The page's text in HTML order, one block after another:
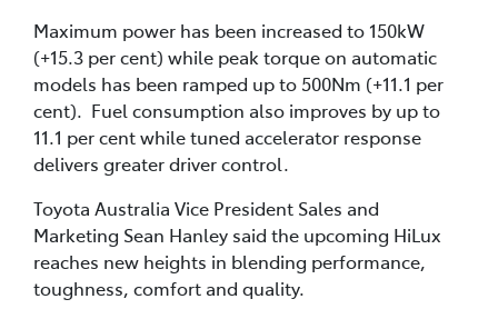
Maximum power has been increased to 150kW
(+15.3 per cent) while peak torque on automatic
models has been ramped up to 500Nm (+11.1 per
cent). Fuel consumption also improves by up to
11.1 per cent while tuned accelerator response
delivers greater driver control.
Toyota Australia Vice President Sales and
Marketing Sean Hanley said the upcoming HiLux
reaches new heights in blending performance,
toughness, comfort and quality.